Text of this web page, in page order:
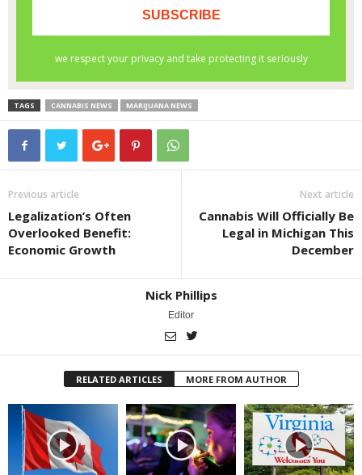
TAGS CANNABIS NEWS MARIJUANA NEWS
Previous article
Legalization’s Often
Overlooked Benefit:
Economic Growth
Next article
Cannabis Will Officially Be
Legal in Michigan This
December
Nick Phillips
Editor
RELATED ARTICLES MORE FROM AUTHOR